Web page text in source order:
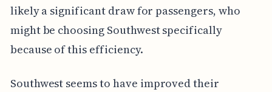
likely a significant draw for passengers, who
might be choosing Southwest specifically
because of this efficiency.
Southwest seems to have improved their